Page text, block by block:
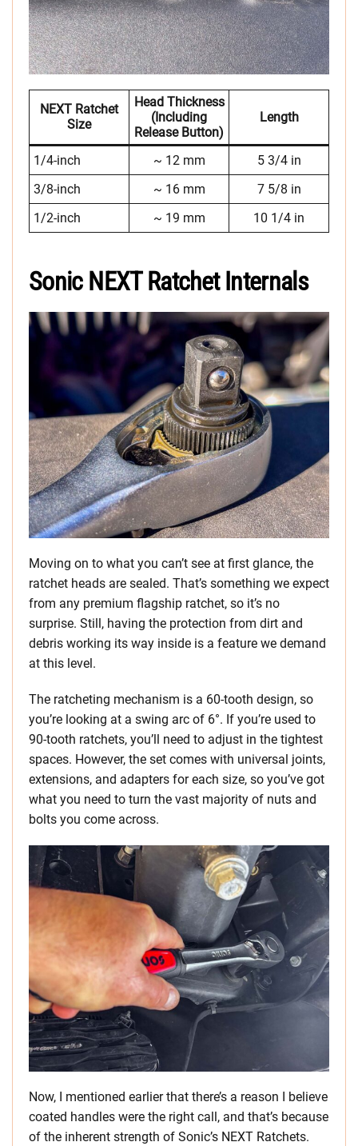
NEXT Ratchet
Size
Head Thickness
(including
Release Button)
Length
1/4-inch ~ 12 mm
5 3/4 in
3/8-inch
~ 16 mm
7 5/8 in
1/2-inch
~ 19 mm 10 1/4 in
Sonic NEXT Ratchet Internals
Moving on to what you can’t see at first glance, the
ratchet heads are sealed. That’s something we expect
from any premium flagship ratchet, so it’s no
surprise. Still, having the protection from dirt and
debris working its way inside is a feature we demand
at this level.
The ratcheting mechanism is a 60-tooth design, so
you’re looking at a swing arc of 6°. If you’re used to
90-tooth ratchets, you’ll need to adjust in the tightest
spaces. However, the set comes with universal joints,
extensions, and adapters for each size, so you’ve got
what you need to turn the vast majority of nuts and
bolts you come across.
Now, I mentioned earlier that there’s a reason I believe
coated handles were the right call, and that’s because
of the inherent strength of Sonic’s NEXT Ratchets.